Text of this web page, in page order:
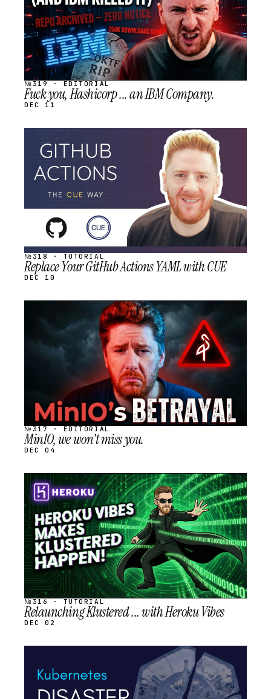
№319 · EDITORIAL
Fuck you, Hashicorp ... an IBM Company.
DEC 11
STREAM
SCHEDULED
№318 · TUTORIAL
Replace Your GitHub Actions YAML with CUE
DEC 10
SCHEDULED
№317 · EDITORIAL
MinIO, we won't miss you.
DEC 04
STREAM
SCHEDULED
№316 · TUTORIAL
Relaunching Klustered ... with Heroku Vibes
DEC 02
SCHEDULED